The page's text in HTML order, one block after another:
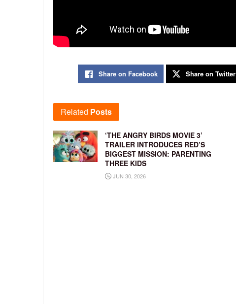
Share on Facebook Share on Twitter
Related Posts
‘THE ANGRY BIRDS MOVIE 3’
TRAILER INTRODUCES RED’S
BIGGEST MISSION: PARENTING
THREE KIDS
JUN 30, 2026